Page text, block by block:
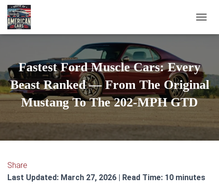
Fastest Ford Muscle Cars: Every
Beast Ranked — From The Original
Mustang To The 202-MPH GTD
Share
Last Updated: March 27, 2026 | Read Time: 10 minutes